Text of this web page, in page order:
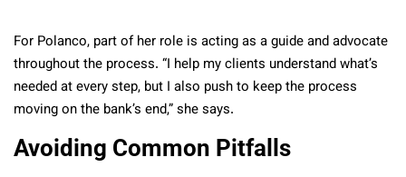
For Polanco, part of her role is acting as a guide and advocate
throughout the process. “I help my clients understand what’s
needed at every step, but I also push to keep the process
moving on the bank’s end,” she says.
Avoiding Common Pitfalls